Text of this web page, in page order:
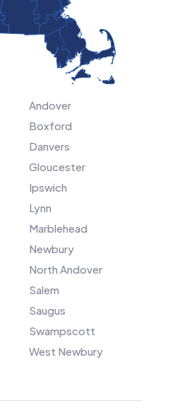
Andover
Boxford
Danvers
Gloucester
Ipswich
Lynn
Marblehead
Newbury
North Andover
Salem
Saugus
Swampscott
West Newbury